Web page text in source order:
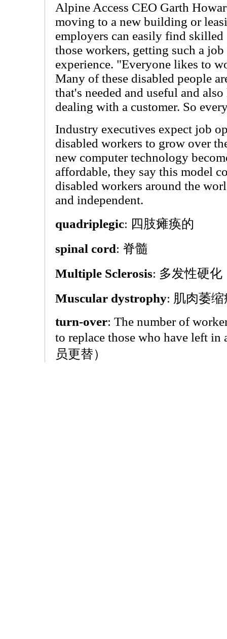
Alpine Access CEO Garth
moving to a new building or
employers can easily find
those workers, getting such a
experience. "Everyone likes to
Many of these disabled people
that's needed and useful and
dealing with a customer. So
Industry executives expect job
disabled workers to grow over
new computer technology
affordable, they say this model
disabled workers around the
and independent.
quadriplegic: 四肢瘫痪的
spinal cord: 脊髓
Multiple Sclerosis: 多发性硬化
Muscular dystrophy: 肌肉萎缩
turn-over: The number of
to replace those who have left
员更替）